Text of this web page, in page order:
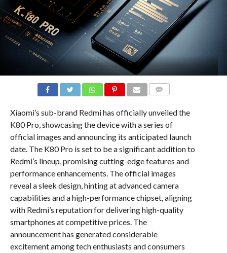
Xiaomi’s sub-brand Redmi has officially unveiled the
K80 Pro, showcasing the device with a series of
official images and announcing its anticipated launch
date. The K80 Pro is set to be a significant addition to
Redmi’s lineup, promising cutting-edge features and
performance enhancements. The official images
reveal a sleek design, hinting at advanced camera
capabilities and a high-performance chipset, aligning
with Redmi’s reputation for delivering high-quality
smartphones at competitive prices. The
announcement has generated considerable
excitement among tech enthusiasts and consumers